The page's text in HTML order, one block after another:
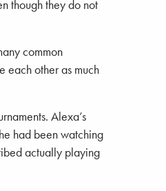
though they do not
common
each other as much
Alexa’s
had been watching
actually playing